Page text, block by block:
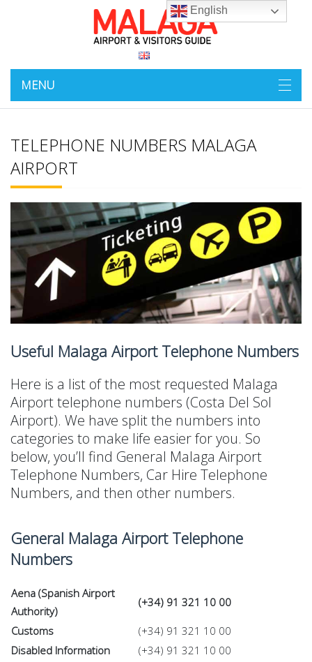
MENU
TELEPHONE NUMBERS MALAGA
AIRPORT
Useful Malaga Airport Telephone Numbers
Here is a list of the most requested Malaga
Airport telephone numbers (Costa Del Sol
Airport). We have split the numbers into
categories to make life easier for you. So
below, you’ll find General Malaga Airport
Telephone Numbers, Car Hire Telephone
Numbers, and then other numbers.
General Malaga Airport Telephone
Numbers
Aena (Spanish Airport
Authority)
(+34) 91 321 10 00
Customs
(+34) 91 321 10 00
Disabled Information
(+34) 91 321 10 00
English